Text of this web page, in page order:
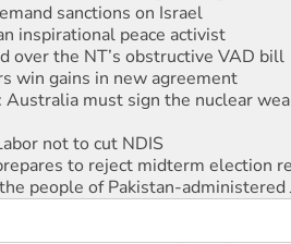
sanctions on Israel
inspirational peace activist
over the NT’s obstructive VAD bill
win gains in new agreement
must sign the nuclear
not to cut NDIS
to reject midterm election
people of Pakistan-administered
‘No’ to Hanson
Society marks July 26